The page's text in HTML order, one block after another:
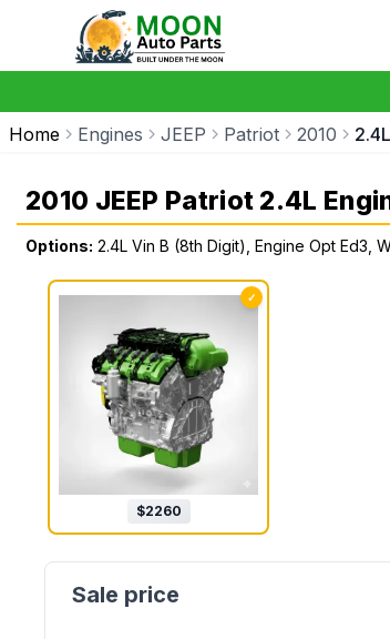
Home Engines JEEP Patriot 2010
2010 JEEP Patriot 2.4L
Options: 2.4L Vin B (8th Digit), Engine Opt Ed3,
✓
$2260